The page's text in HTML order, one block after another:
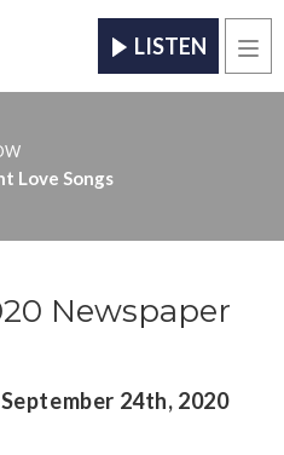
LISTEN
Love Songs
Newspaper
24th, 2020